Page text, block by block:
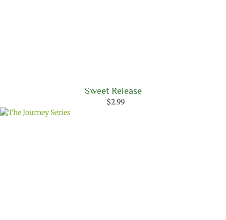
Sweet Release
$2.99